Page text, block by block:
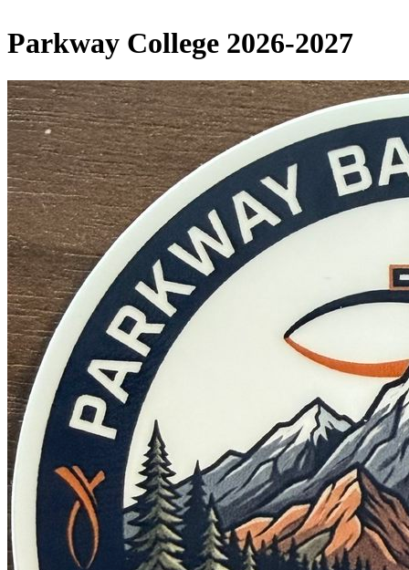
Parkway College 2026-2027